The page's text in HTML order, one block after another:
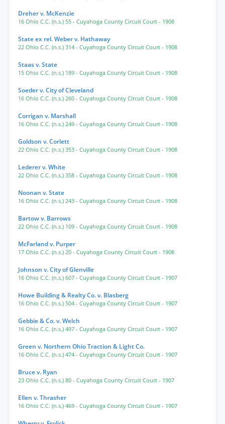
Dreher v. McKenzie
16 Ohio C.C. (n.s.) 55 - Cuyahoga County Circuit Court - 1908
State ex rel. Weber v. Hathaway
22 Ohio C.C. (n.s.) 314 - Cuyahoga County Circuit Court - 1908
Staas v. State
15 Ohio C.C. (n.s.) 189 - Cuyahoga County Circuit Court - 1908
Soeder v. City of Cleveland
16 Ohio C.C. (n.s.) 260 - Cuyahoga County Circuit Court - 1908
Corrigan v. Marshall
16 Ohio C.C. (n.s.) 249 - Cuyahoga County Circuit Court - 1908
Goldson v. Corlett
22 Ohio C.C. (n.s.) 353 - Cuyahoga County Circuit Court - 1908
Lederer v. White
22 Ohio C.C. (n.s.) 358 - Cuyahoga County Circuit Court - 1908
Noonan v. State
16 Ohio C.C. (n.s.) 243 - Cuyahoga County Circuit Court - 1908
Bartow v. Barrows
22 Ohio C.C. (n.s.) 109 - Cuyahoga County Circuit Court - 1908
McFarland v. Purper
17 Ohio C.C. (n.s.) 20 - Cuyahoga County Circuit Court - 1908
Johnson v. City of Glenville
16 Ohio C.C. (n.s.) 607 - Cuyahoga County Circuit Court - 1907
Howe Building & Realty Co. v. Blasberg
16 Ohio C.C. (n.s.) 504 - Cuyahoga County Circuit Court - 1907
Gebbie & Co. v. Welch
16 Ohio C.C. (n.s.) 497 - Cuyahoga County Circuit Court - 1907
Green v. Northern Ohio Traction & Light Co.
16 Ohio C.C. (n.s.) 474 - Cuyahoga County Circuit Court - 1907
Bruce v. Ryan
23 Ohio C.C. (n.s.) 80 - Cuyahoga County Circuit Court - 1907
Ellen v. Thrasher
16 Ohio C.C. (n.s.) 469 - Cuyahoga County Circuit Court - 1907